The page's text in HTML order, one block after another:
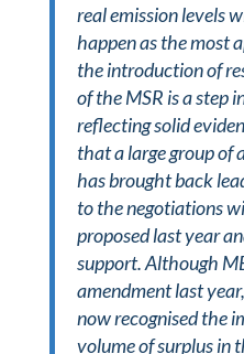
real emission levels
happen as the most
the introduction of
of the MSR is a step
reflecting solid
that a large group of
has brought back
to the negotiations
proposed last year
support. Although
amendment last
now recognised the
volume of surplus in